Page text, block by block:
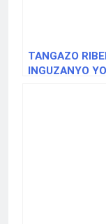
TANGAZO
INGUZANYO